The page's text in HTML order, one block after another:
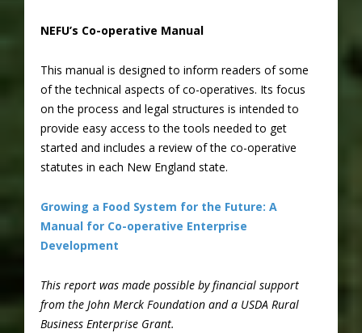
NEFU’s Co-operative Manual
This manual is designed to inform readers of some
of the technical aspects of co-operatives. Its focus
on the process and legal structures is intended to
provide easy access to the tools needed to get
started and includes a review of the co-operative
statutes in each New England state.
Growing a Food System for the Future: A
Manual for Co-operative Enterprise
Development
This report was made possible by financial support
from the John Merck Foundation and a USDA Rural
Business Enterprise Grant.